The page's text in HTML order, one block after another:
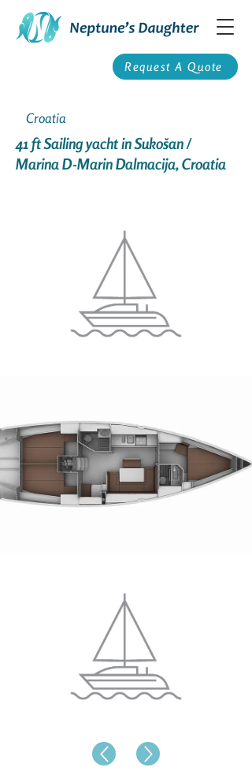
Request A Quote
Croatia
41 ft Sailing yacht in Sukošan /
Marina D-Marin Dalmacija, Croatia